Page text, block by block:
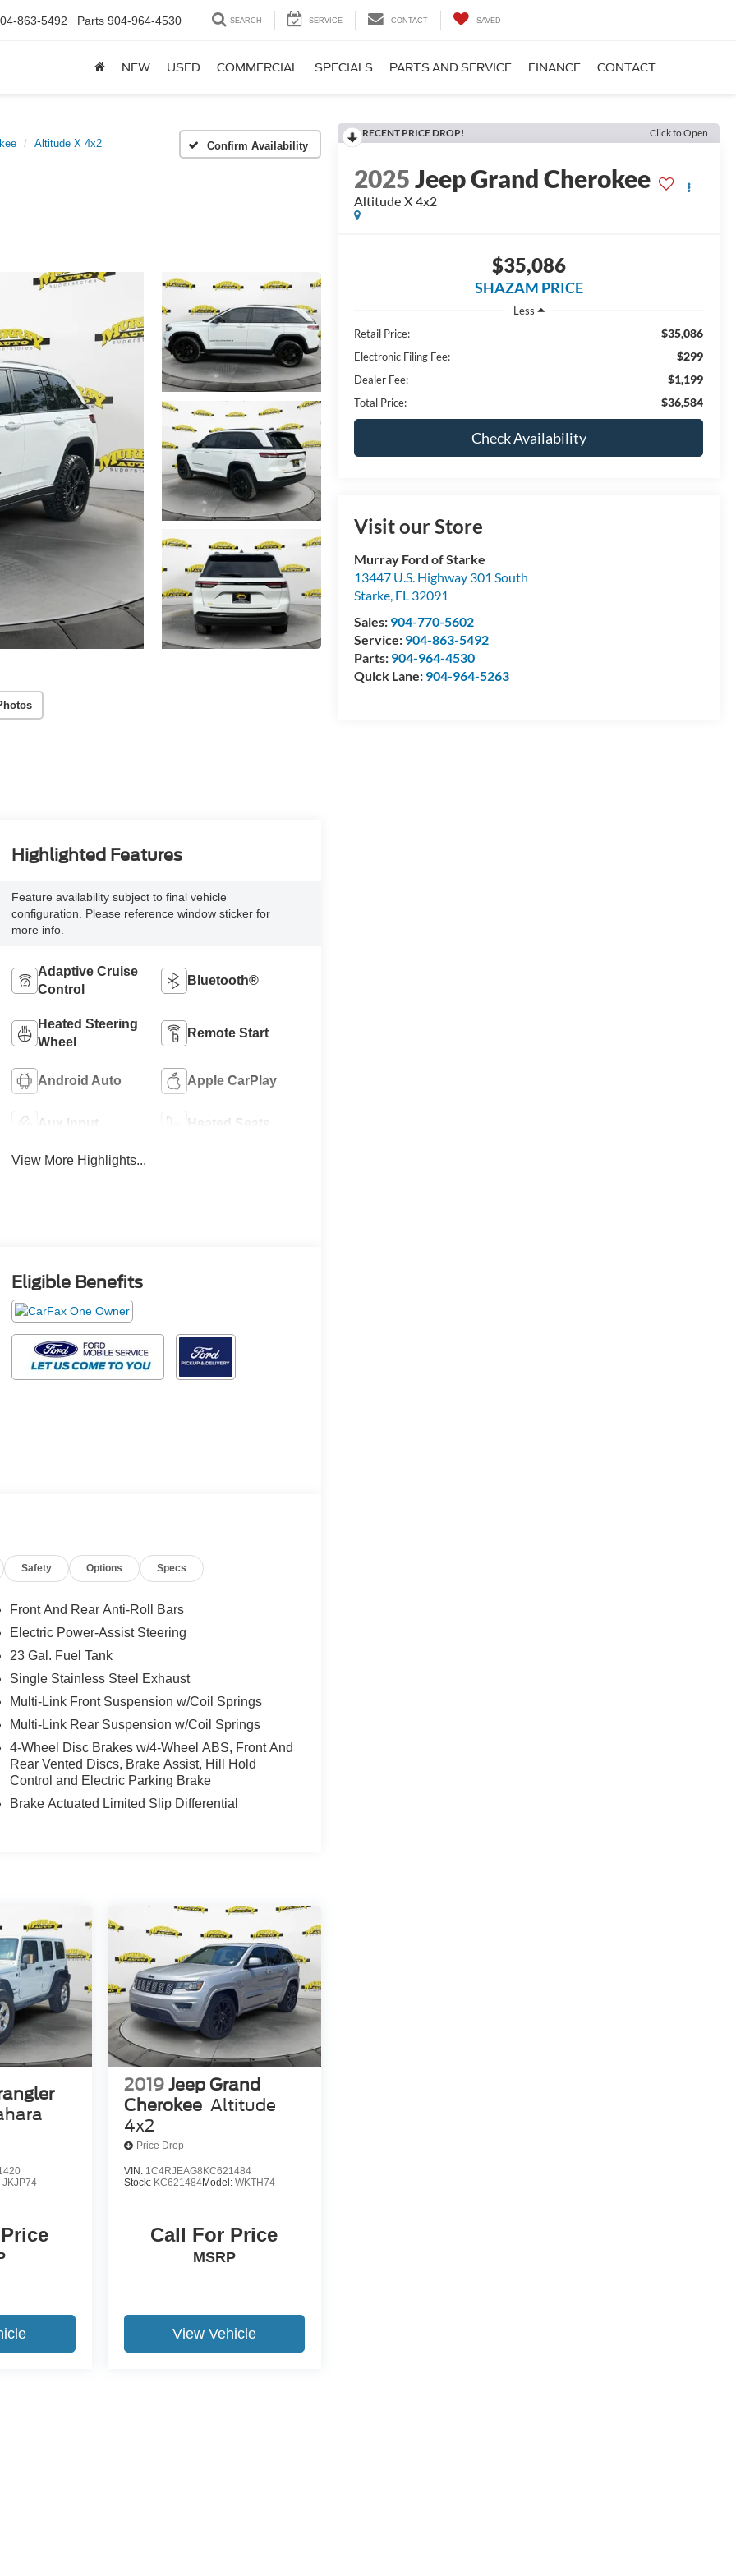
863-5492 Parts 904-964-4530 SEARCH SERVICE CONTACT SAVED
NEW USED COMMERCIAL SPECIALS PARTS AND SERVICE FINANCE CONTACT
Altitude X 4x2 Confirm Availability
RECENT PRICE DROP! Click to Open
2025Jeep Grand Cherokee
Altitude X 4x2
$35,086
SHAZAM PRICE
Less
Retail Price:
$35,086
Electronic Filing Fee: $299
Dealer Fee: $1,199
Total Price: $36,584
Check Availability
Visit our Store
Murray Ford of Starke
13447 U.S. Highway 301 South
Starke, FL 32091
Sales: 904-770-5602
Service: 904-863-5492
Parts: 904-964-4530
Quick Lane: 904-964-5263
Highlighted Features
Feature availability subject to final vehicle
configuration. Please reference window sticker for
more info.
Adaptive Cruise
Control
Bluetooth®
Heated Steering
Wheel
Remote Start
Android Auto Apple CarPlay
Aux Input Heated Seats
View More Highlights...
Eligible Benefits
Safety Options Specs
Front And Rear Anti-Roll Bars
Electric Power-Assist Steering
23 Gal. Fuel Tank
Single Stainless Steel Exhaust
Multi-Link Front Suspension w/Coil Springs
Multi-Link Rear Suspension w/Coil Springs
4-Wheel Disc Brakes w/4-Wheel ABS, Front And
Rear Vented Discs, Brake Assist, Hill Hold
Control and Electric Parking Brake
Brake Actuated Limited Slip Differential
JKJP74
2019 Jeep Grand
Cherokee Altitude
4x2
Price Drop
VIN: 1C4RJEAG8KC621484
Stock: KC621484Model: WKTH74
Call For Price
MSRP
View Vehicle